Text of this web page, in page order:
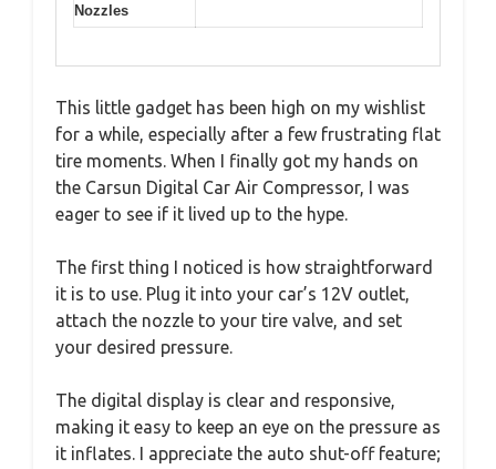
Nozzles
This little gadget has been high on my wishlist
for a while, especially after a few frustrating flat
tire moments. When I finally got my hands on
the Carsun Digital Car Air Compressor, I was
eager to see if it lived up to the hype.
The first thing I noticed is how straightforward
it is to use. Plug it into your car’s 12V outlet,
attach the nozzle to your tire valve, and set
your desired pressure.
The digital display is clear and responsive,
making it easy to keep an eye on the pressure as
it inflates. I appreciate the auto shut-off feature;